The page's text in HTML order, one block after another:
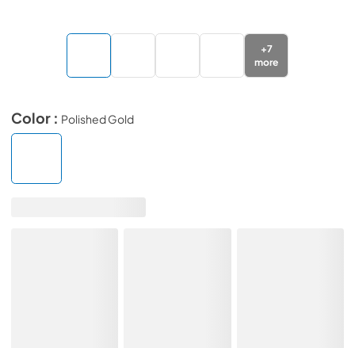
+7
more
Color : Polished Gold